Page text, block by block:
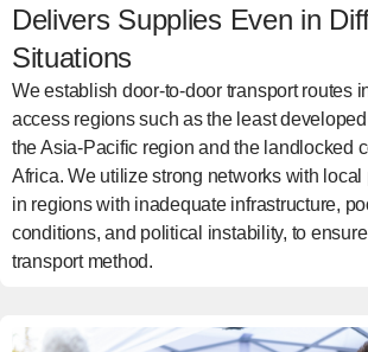
Delivers Supplies Even in
Situations
We establish door-to-door transport routes
access regions such as the least
the Asia-Pacific region and the landlocked
Africa. We utilize strong networks with local
in regions with inadequate infrastructure,
conditions, and political instability, to
transport method.